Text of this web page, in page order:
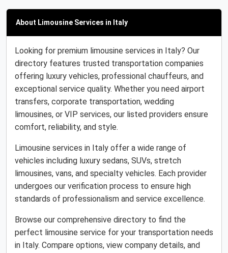
About Limousine Services in Italy
Looking for premium limousine services in Italy? Our
directory features trusted transportation companies
offering luxury vehicles, professional chauffeurs, and
exceptional service quality. Whether you need airport
transfers, corporate transportation, wedding
limousines, or VIP services, our listed providers ensure
comfort, reliability, and style.
Limousine services in Italy offer a wide range of
vehicles including luxury sedans, SUVs, stretch
limousines, vans, and specialty vehicles. Each provider
undergoes our verification process to ensure high
standards of professionalism and service excellence.
Browse our comprehensive directory to find the
perfect limousine service for your transportation needs
in Italy. Compare options, view company details, and